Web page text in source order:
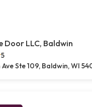
Door LLC, Baldwin
5
Ste 109, Baldwin, WI